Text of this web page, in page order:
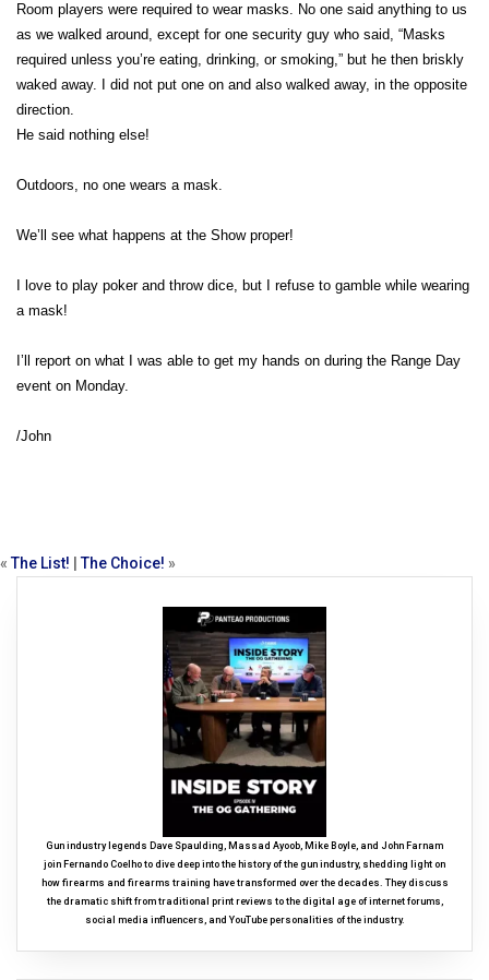
Room players were required to wear masks. No one said anything to us
as we walked around, except for one security guy who said, “Masks
required unless you’re eating, drinking, or smoking,” but he then briskly
waked away. I did not put one on and also walked away, in the opposite
direction.
He said nothing else!
Outdoors, no one wears a mask.
We’ll see what happens at the Show proper!
I love to play poker and throw dice, but I refuse to gamble while wearing
a mask!
I’ll report on what I was able to get my hands on during the Range Day
event on Monday.
/John
«The List! |The Choice! »
Gun industry legends Dave Spaulding, Massad Ayoob, Mike Boyle, and John Farnam
join Fernando Coelho to dive deep into the history of the gun industry, shedding light on
how firearms and firearms training have transformed over the decades. They discuss
the dramatic shift from traditional print reviews to the digital age of internet forums,
social media influencers, and YouTube personalities of the industry.